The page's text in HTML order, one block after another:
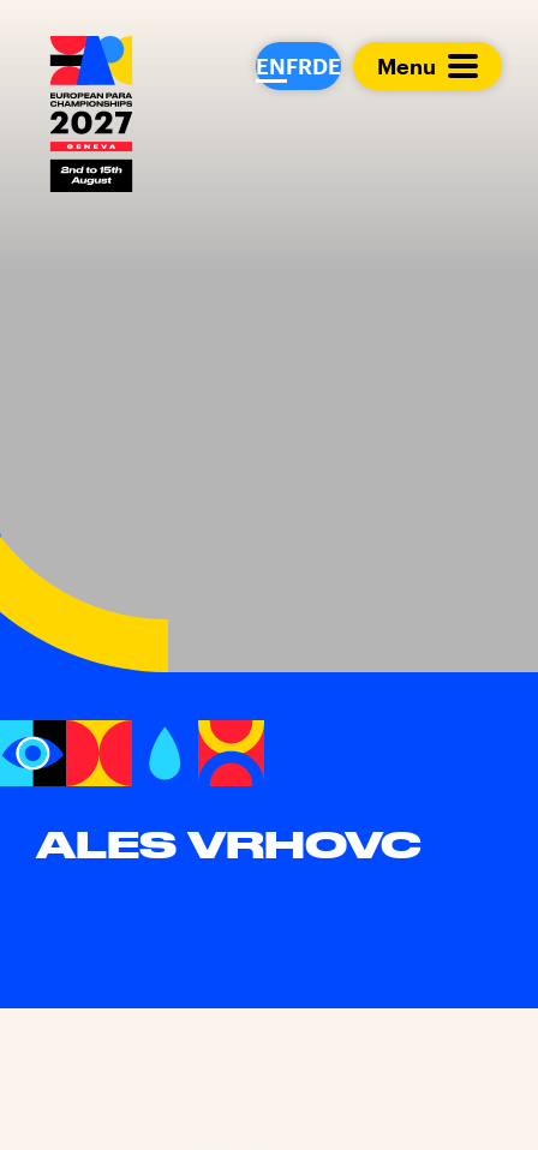
ENFRDE Menu
ALES VRHOVC